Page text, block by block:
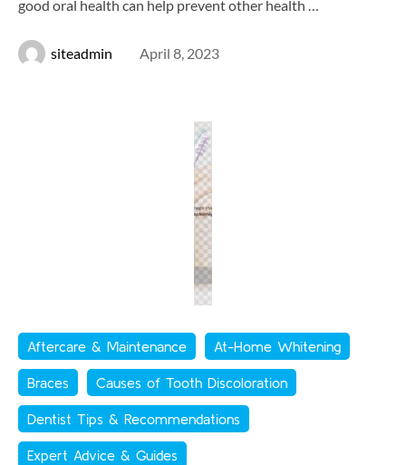
good oral health can help prevent other health …
siteadmin April 8, 2023
Aftercare & Maintenance At-Home Whitening
Braces Causes of Tooth Discoloration
Dentist Tips & Recommendations
Expert Advice & Guides